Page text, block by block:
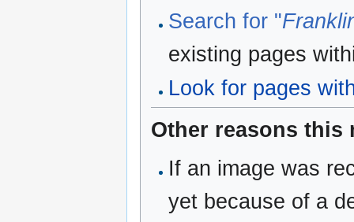
Search for "
existing pages
Look for pages
Other reasons this
If an image was
yet because of a